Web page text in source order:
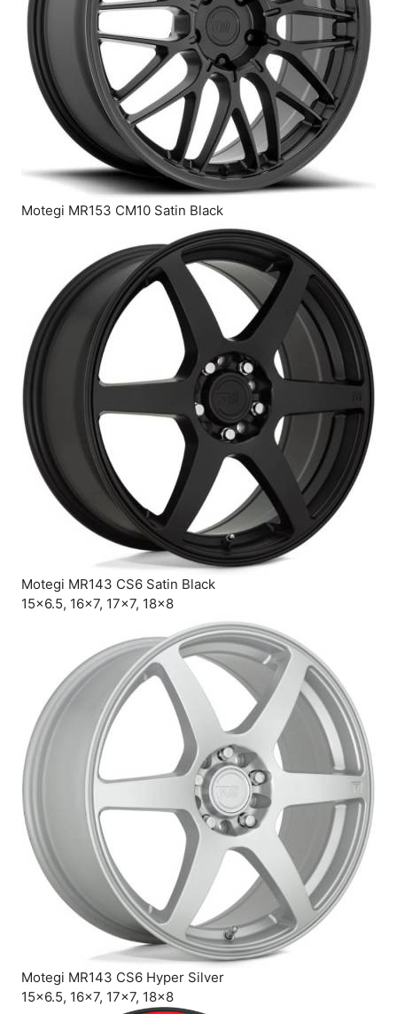
Motegi MR153 CM10 Satin Black
Motegi MR143 CS6 Satin Black
15×6.5, 16×7, 17×7, 18×8
Motegi MR143 CS6 Hyper Silver
15×6.5, 16×7, 17×7, 18×8